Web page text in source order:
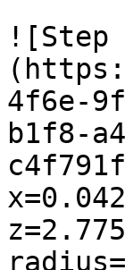
![Step
4f6e-
b1f8-